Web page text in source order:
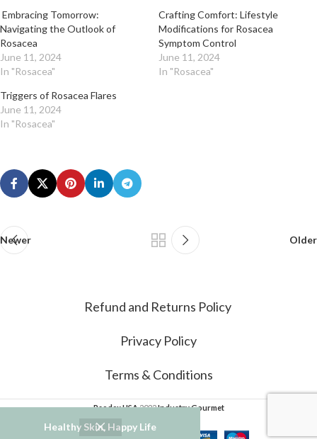
Healthy Skin, Happy Life
Embracing Tomorrow:
Navigating the Outlook of
Rosacea
June 11, 2024
In "Rosacea"
Crafting Comfort: Lifestyle
Modifications for Rosacea
Symptom Control
June 11, 2024
In "Rosacea"
Triggers of Rosacea Flares
June 11, 2024
In "Rosacea"
Newer Older
Refund and Returns Policy
Privacy Policy
Terms & Conditions
Psodex USA2022Industry Gourmet